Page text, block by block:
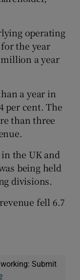
operating
the year
million a year
a year in
per cent. The
than three
the UK and
being held
divisions.
fell 6.7
Submit